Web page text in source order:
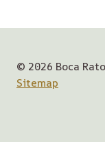
© 2026 Boca
Sitemap